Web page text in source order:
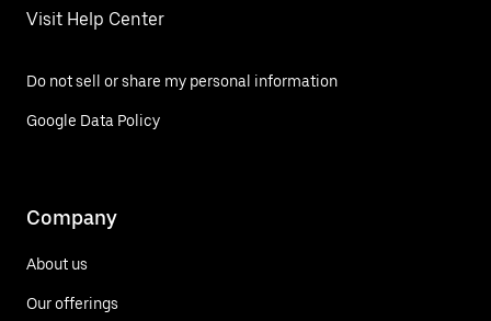
Visit Help Center
Do not sell or share my personal information
Google Data Policy
Company
About us
Our offerings